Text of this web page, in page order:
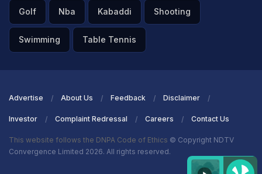
Golf Nba Kabaddi Shooting
Swimming Table Tennis
Advertise About Us Feedback Disclaimer
Investor Complaint Redressal Careers Contact Us
This website follows the DNPA Code of Ethics © Copyright NDTV
Convergence Limited 2026. All rights reserved.